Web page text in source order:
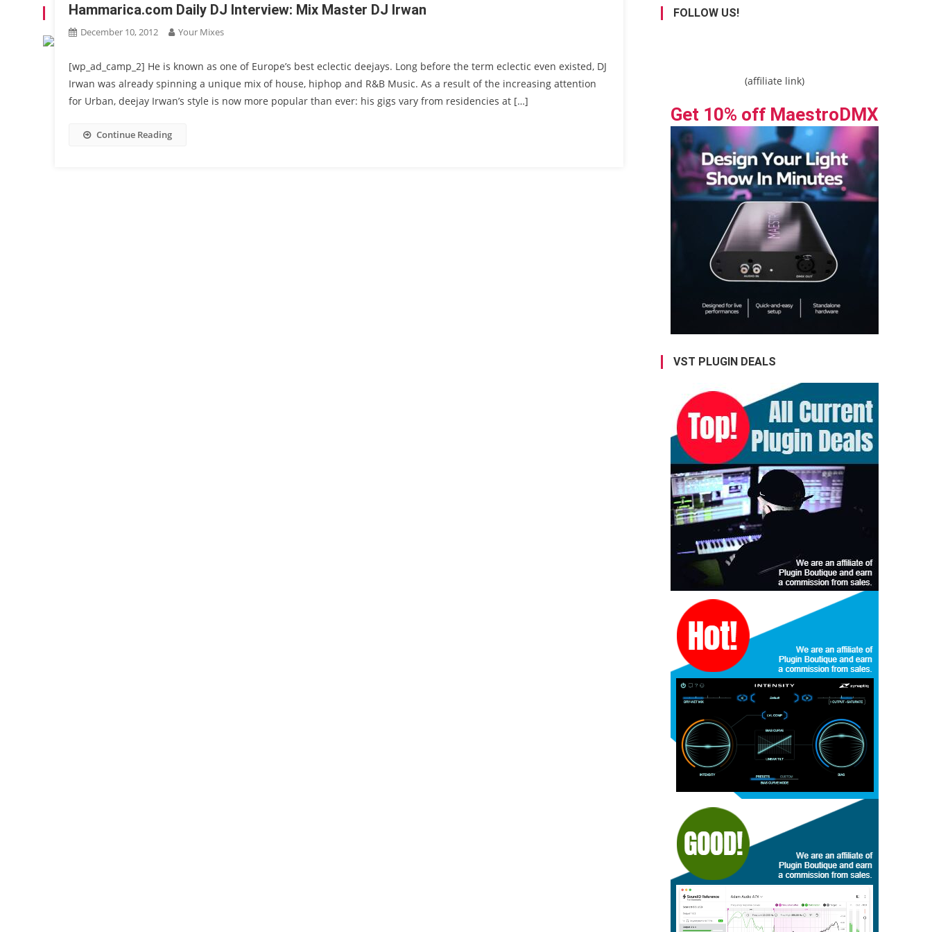
TAG:DJ IRWAN
Hammarica.com Daily DJ Interview: Mix Master DJ Irwan
December 10, 2012 Your Mixes
[wp_ad_camp_2] He is known as one of Europe’s best eclectic deejays. Long before the term eclectic even existed, DJ
Irwan was already spinning a unique mix of house, hiphop and R&B Music. As a result of the increasing attention
for Urban, deejay Irwan’s style is now more popular than ever: his gigs vary from residencies at […]
Continue Reading
FOLLOW US!
(affiliate link)
Get 10% off MaestroDMX
VST PLUGIN DEALS